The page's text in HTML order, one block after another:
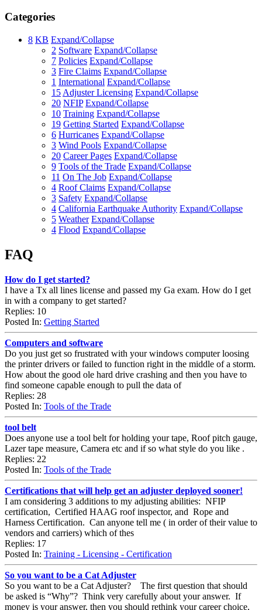
Categories
8 KB Expand/Collapse
2 Software Expand/Collapse
7 Policies Expand/Collapse
3 Fire Claims Expand/Collapse
1 International Expand/Collapse
15 Adjuster Licensing Expand/Collapse
20 NFIP Expand/Collapse
10 Training Expand/Collapse
19 Getting Started Expand/Collapse
6 Hurricanes Expand/Collapse
3 Wind Pools Expand/Collapse
20 Career Pages Expand/Collapse
9 Tools of the Trade Expand/Collapse
11 On The Job Expand/Collapse
4 Roof Claims Expand/Collapse
3 Safety Expand/Collapse
4 California Earthquake Authority Expand/Collapse
5 Weather Expand/Collapse
4 Flood Expand/Collapse
FAQ
How do I get started?
I have a Tx all lines license and passed my Ga exam. How do I get
in with a company to get started?
Replies: 10
Posted In: Getting Started
Computers and software
Do you just get so frustrated with your windows computer loosing
the printer drivers or failed to function right in the middle of a storm.
How about the good ole hard drive crashing and then you have to
find someone capable enough to pull the data of
Replies: 28
Posted In: Tools of the Trade
tool belt
Does anyone use a tool belt for holding your tape, Roof pitch gauge,
Lazer tape measure, Camera etc and if so what style do you like .
Replies: 22
Posted In: Tools of the Trade
Certifications that will help get an adjuster deployed sooner!
I am considering 3 additions to my adjusting abilities: NFIP
certification, Certified HAAG roof inspector, and Rope and
Harness Certification. Can anyone tell me ( in order of their value to
vendors and carriers) which of thes
Replies: 17
Posted In: Training - Licensing - Certification
So you want to be a Cat Adjuster
So you want to be a Cat Adjuster? The first question that should
be asked is “Why”? Think very carefully about your answer. If
money is your answer, then you should rethink your career choice,